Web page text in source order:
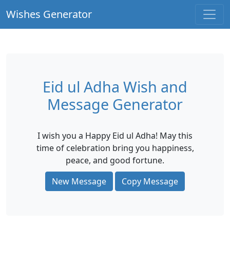
Wishes Generator
Eid ul Adha Wish and
Message Generator
I wish you a Happy Eid ul Adha! May this
time of celebration bring you happiness,
peace, and good fortune.
New Message
Copy Message